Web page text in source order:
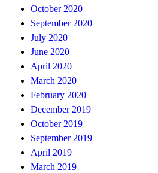
October 2020
September 2020
July 2020
June 2020
April 2020
March 2020
February 2020
December 2019
October 2019
September 2019
April 2019
March 2019